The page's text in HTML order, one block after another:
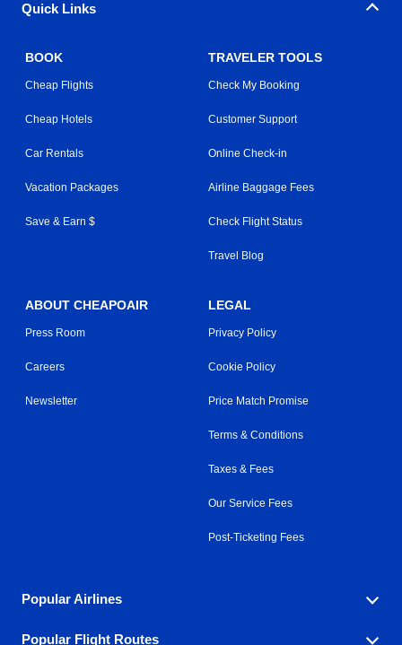
Quick Links
BOOK
Cheap Flights
Cheap Hotels
Car Rentals
Vacation Packages
Save & Earn $
TRAVELER TOOLS
Check My Booking
Customer Support
Online Check-in
Airline Baggage Fees
Check Flight Status
Travel Blog
ABOUT CHEAPOAIR
Press Room
Careers
Newsletter
LEGAL
Privacy Policy
Cookie Policy
Price Match Promise
Terms & Conditions
Taxes & Fees
Our Service Fees
Post-Ticketing Fees
Popular Airlines
Explore our cheap airfare options by carrier, with over
Popular Flight Routes